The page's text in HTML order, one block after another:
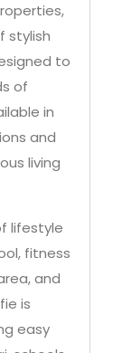
stylish
to
of
in
and
living
lifestyle
fitness
and
is
easy